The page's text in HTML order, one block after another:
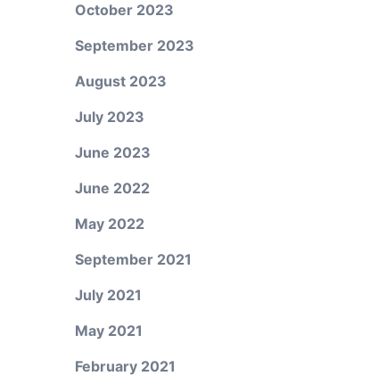
October 2023
September 2023
August 2023
July 2023
June 2023
June 2022
May 2022
September 2021
July 2021
May 2021
February 2021